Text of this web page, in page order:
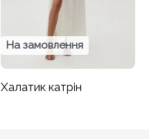
На замовлення
Халатик катрін